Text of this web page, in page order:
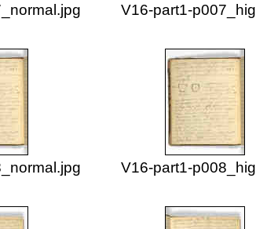
V16-part1-
V16-part1-